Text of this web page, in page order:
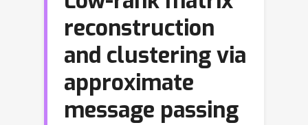
reconstruction
and clustering via
approximate
message passing